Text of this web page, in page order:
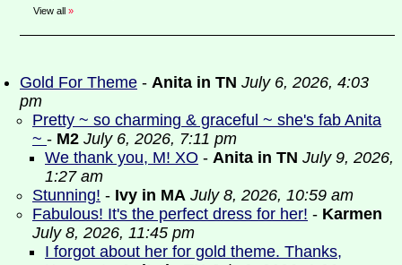
View all »
Gold For Theme - Anita in TN July 6, 2026, 4:03
pm
Pretty ~ so charming & graceful ~ she's fab Anita
~ - M2 July 6, 2026, 7:11 pm
We thank you, M! XO - Anita in TN July 9, 2026,
1:27 am
Stunning! - Ivy in MA July 8, 2026, 10:59 am
Fabulous! It's the perfect dress for her! - Karmen
July 8, 2026, 11:45 pm
I forgot about her for gold theme. Thanks,